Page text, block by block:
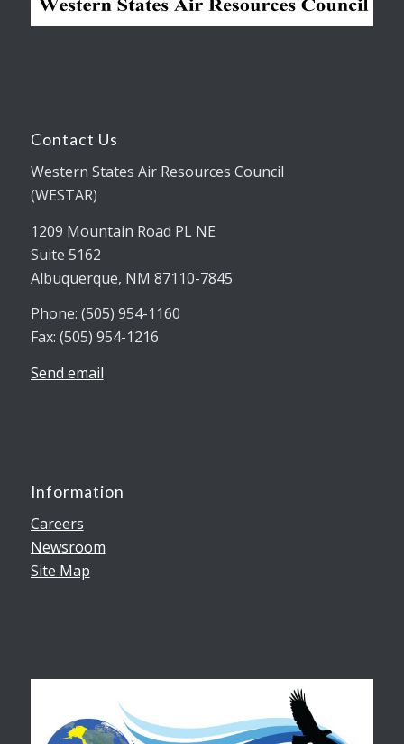
Contact Us
Western States Air Resources Council
(WESTAR)
1209 Mountain Road PL NE
Suite 5162
Albuquerque, NM 87110-7845
Phone: (505) 954-1160
Fax: (505) 954-1216
Send email
Information
Careers
Newsroom
Site Map